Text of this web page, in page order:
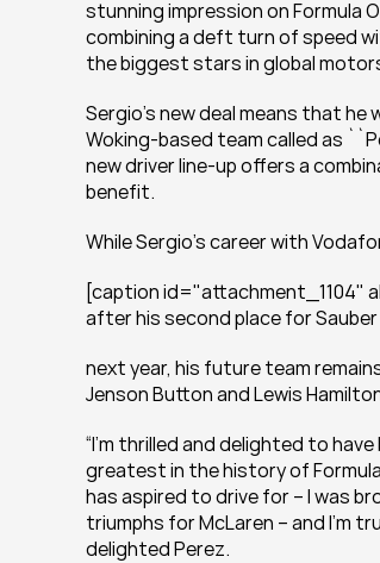
stunning impression on Formula
combining a deft turn of speed
the biggest stars in global
Sergio’s new deal means that
Woking-based team called as
new driver line-up offers a
benefit.
While Sergio’s career with
[caption id="attachment_1104"
after his second place for
next year, his future team
Jenson Button and Lewis
“I’m thrilled and delighted to
greatest in the history of
has aspired to drive for – I was
triumphs for McLaren – and I'm
delighted Perez.